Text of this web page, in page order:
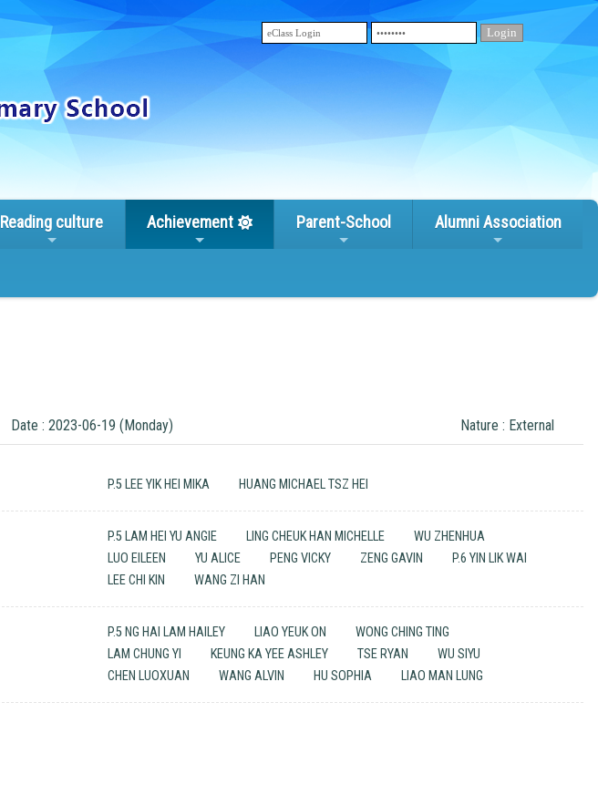
Reading culture Achievement Parent-School Alumni Association
Date : 2023-06-19 (Monday) Nature : External
P.5 LEE YIK HEI MIKA HUANG MICHAEL TSZ HEI
P.5 LAM HEI YU ANGIE LING CHEUK HAN MICHELLE
WU ZHENHUA
LUO EILEEN
YU ALICE PENG VICKY ZENG GAVIN
P.6 YIN LIK WAI
LEE CHI KIN
WANG ZI HAN
P.5 NG HAI LAM HAILEY LIAO YEUK ON
WONG CHING TING
LAM CHUNG YI
KEUNG KA YEE ASHLEY TSE RYAN
WU SIYU
CHEN LUOXUAN
WANG ALVIN HU SOPHIA LIAO MAN LUNG